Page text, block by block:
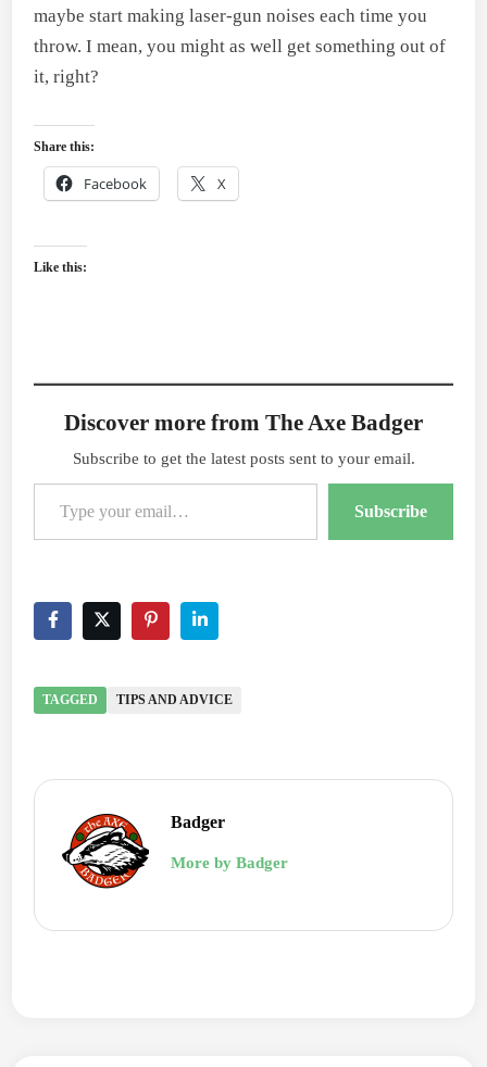
maybe start making laser-gun noises each time you
throw. I mean, you might as well get something out of
it, right?
Share this:
Facebook X
Like this:
Discover more from The Axe Badger
Subscribe to get the latest posts sent to your email.
Type your email…
Subscribe
TAGGED TIPS AND ADVICE
Badger
More by Badger